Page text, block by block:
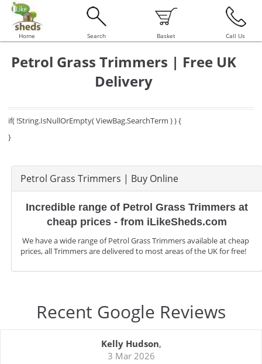
Home Search Basket Call Us
Petrol Grass Trimmers | Free UK
Delivery
if( !String.IsNullOrEmpty( ViewBag.SearchTerm ) ) {
}
Petrol Grass Trimmers | Buy Online
Incredible range of Petrol Grass Trimmers at
cheap prices - from iLikeSheds.com
We have a wide range of Petrol Grass Trimmers available at cheap
prices, all Trimmers are delivered to most areas of the UK for free!
Recent Google Reviews
Kelly Hudson,
3 Mar 2026